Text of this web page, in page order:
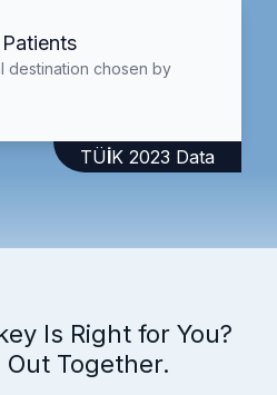
destination chosen by
TÜİK 2023 Data
Is Right for You?
Together.